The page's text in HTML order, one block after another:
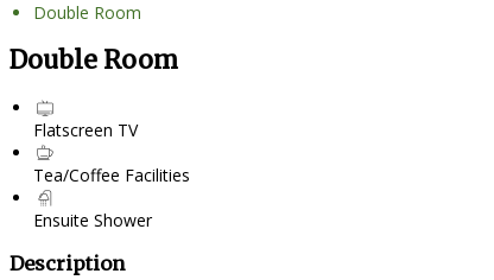
Double Room
Double Room
Flatscreen TV
Tea/Coffee Facilities
Ensuite Shower
Description